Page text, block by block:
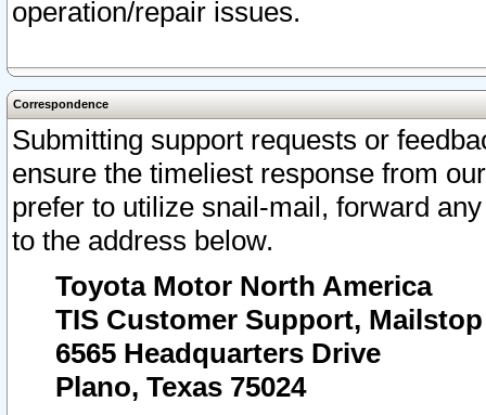
operation/repair issues.
Correspondence
Submitting support requests or
ensure the timeliest response from
prefer to utilize snail-mail, forward
to the address below.
Toyota Motor North America
TIS Customer Support, Mailstop
6565 Headquarters Drive
Plano, Texas 75024